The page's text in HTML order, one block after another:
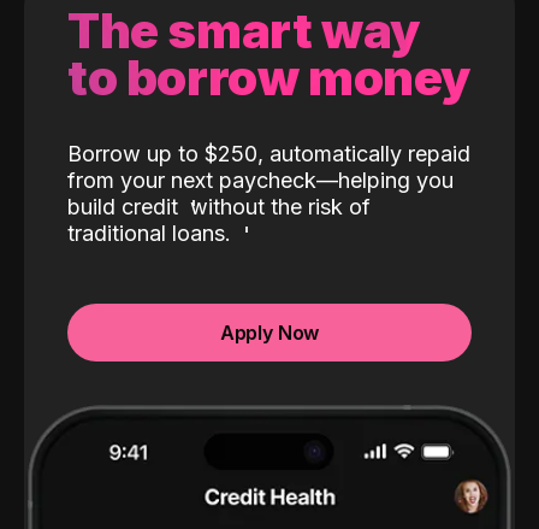
The smart way
to borrow money
Borrow up to $250, automatically repaid
from your next paycheck—helping you
build credit without the risk of
traditional loans.
Apply Now